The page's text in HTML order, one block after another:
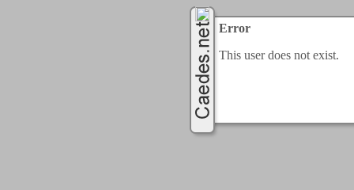
Error
This user does not exist.